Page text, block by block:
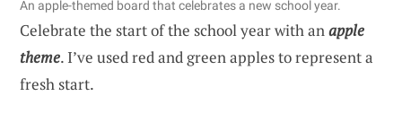
An apple-themed board that celebrates a new school year.
Celebrate the start of the school year with anapple
theme. I’ve used red and green apples to represent a
fresh start.